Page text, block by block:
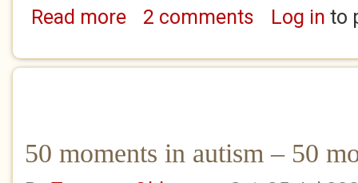
Read moreabout He rose early every morning
2 comments Log in to
50 moments in autism – 50